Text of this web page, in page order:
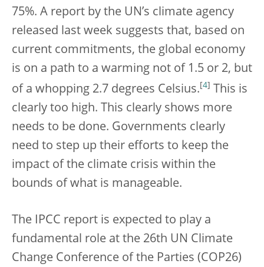
75%. A report by the UN’s climate agency
released last week suggests that, based on
current commitments, the global economy
is on a path to a warming not of 1.5 or 2, but
of a whopping 2.7 degrees Celsius. 4
This is
clearly too high. This clearly shows more
needs to be done. Governments clearly
need to step up their efforts to keep the
impact of the climate crisis within the
bounds of what is manageable.
The IPCC report is expected to play a
fundamental role at the 26th UN Climate
Change Conference of the Parties (COP26)